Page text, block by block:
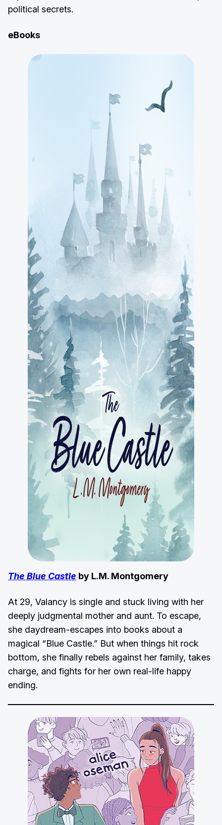
political secrets.
eBooks
The Blue Castle by L.M. Montgomery
At 29, Valancy is single and stuck living with her
deeply judgmental mother and aunt. To escape,
she daydream-escapes into books about a
magical “Blue Castle.” But when things hit rock
bottom, she finally rebels against her family, takes
charge, and fights for her own real-life happy
ending.